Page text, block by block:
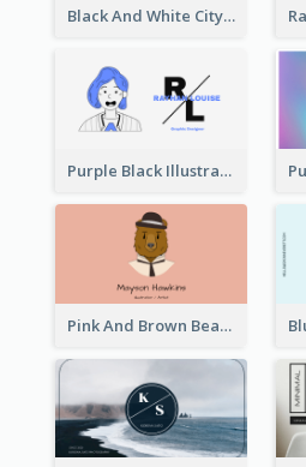
Black And White City Photo Business Card
Purple Black Illustration Portrait Business Card
Pink And Brown Bear Illustration Business Card